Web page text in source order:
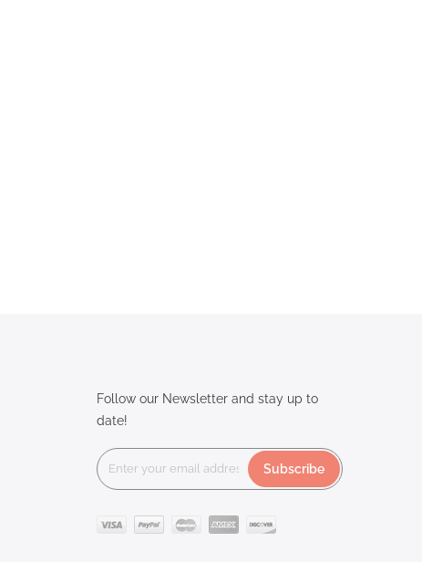
Follow our Newsletter and stay up to
date!
Subscribe